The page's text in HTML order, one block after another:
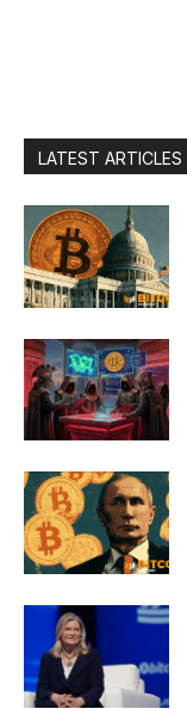
LATEST ARTICLES